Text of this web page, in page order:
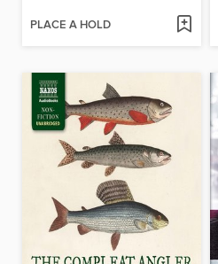
PLACE A HOLD